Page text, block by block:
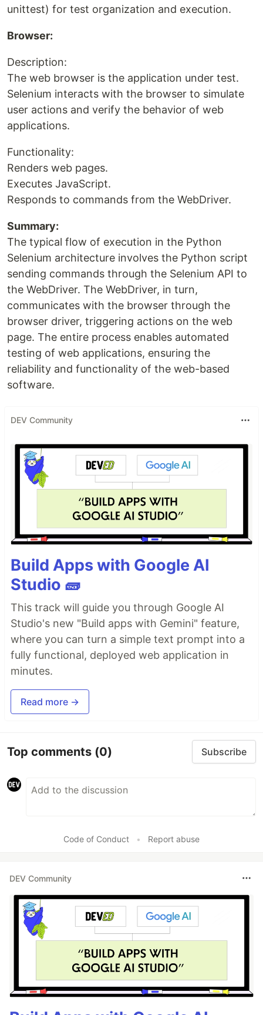
unittest) for test organization and execution.
Browser:
Description:
The web browser is the application under test.
Selenium interacts with the browser to simulate
user actions and verify the behavior of web
applications.
Functionality:
Renders web pages.
Executes JavaScript.
Responds to commands from the WebDriver.
Summary:
The typical flow of execution in the Python
Selenium architecture involves the Python script
sending commands through the Selenium API to
the WebDriver. The WebDriver, in turn,
communicates with the browser through the
browser driver, triggering actions on the web
page. The entire process enables automated
testing of web applications, ensuring the
reliability and functionality of the web-based
software.
DEV Community
Build Apps with Google AI
Studio 🧱
This track will guide you through Google AI
Studio's new "Build apps with Gemini" feature,
where you can turn a simple text prompt into a
fully functional, deployed web application in
minutes.
Read more →
Top comments (0) Subscribe
Code of Conduct • Report abuse
DEV Community